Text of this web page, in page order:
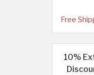
Free
10%